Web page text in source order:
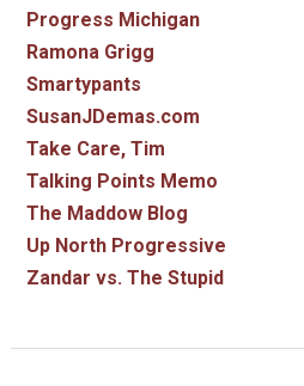
Progress Michigan
Ramona Grigg
Smartypants
SusanJDemas.com
Take Care, Tim
Talking Points Memo
The Maddow Blog
Up North Progressive
Zandar vs. The Stupid